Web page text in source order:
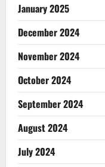
January 2025
December 2024
November 2024
October 2024
September 2024
August 2024
July 2024